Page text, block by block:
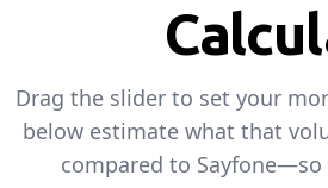
Drag the slider to set your
below estimate what that
compared to